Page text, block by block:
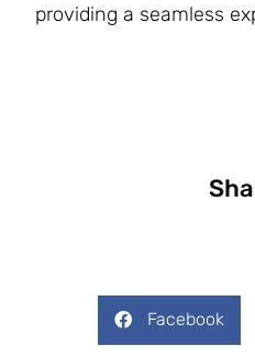
providing a seamless
Facebook